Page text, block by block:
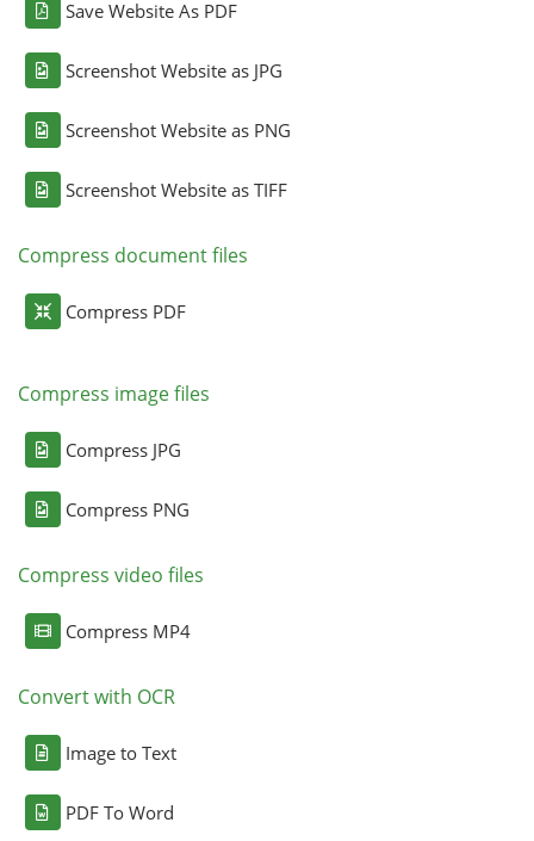
Save Website As PDF
Screenshot Website as JPG
Screenshot Website as PNG
Screenshot Website as TIFF
Compress document files
Compress PDF
Compress image files
Compress JPG
Compress PNG
Compress video files
Compress MP4
Convert with OCR
Image to Text
PDF To Word